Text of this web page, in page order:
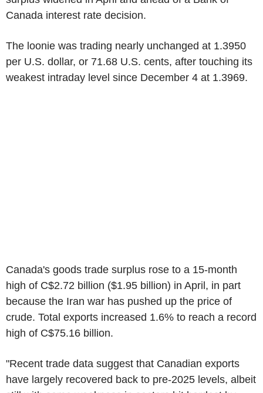
Canada interest rate decision.
The loonie was trading nearly unchanged at 1.3950
per U.S. dollar, or 71.68 U.S. cents, after touching its
weakest intraday level since December 4 at 1.3969.
Canada's goods trade surplus rose to a 15-month
high of C$2.72 billion ($1.95 billion) in April, in part
because the Iran war has pushed up the price of
crude. Total exports increased 1.6% to reach a record
high of C$75.16 billion.
"Recent trade data suggest that Canadian exports
have largely recovered back to pre-2025 levels, albeit